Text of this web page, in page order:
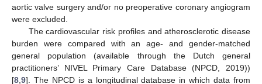
aortic valve surgery and/or no preoperative coronary angiogram
were excluded.
The cardiovascular risk profiles and atherosclerotic disease
burden were compared with an age- and gender-matched
general population (available through the Dutch general
practitioners’ NIVEL Primary Care Database (NPCD, 2019))
[8 9]. The NPCD is a longitudinal database in which data from